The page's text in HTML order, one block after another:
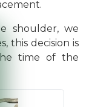
shoulder, we
this decision is
time of the